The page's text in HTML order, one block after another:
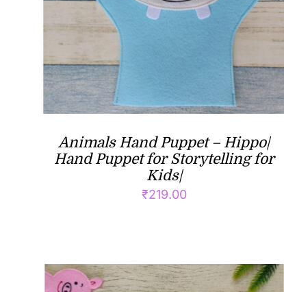
Animals Hand Puppet – Hippo|
Hand Puppet for Storytelling for
Kids|
₹219.00